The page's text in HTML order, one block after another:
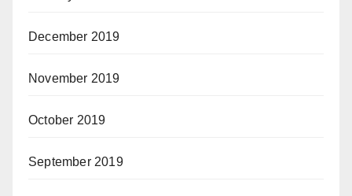
December 2019
November 2019
October 2019
September 2019